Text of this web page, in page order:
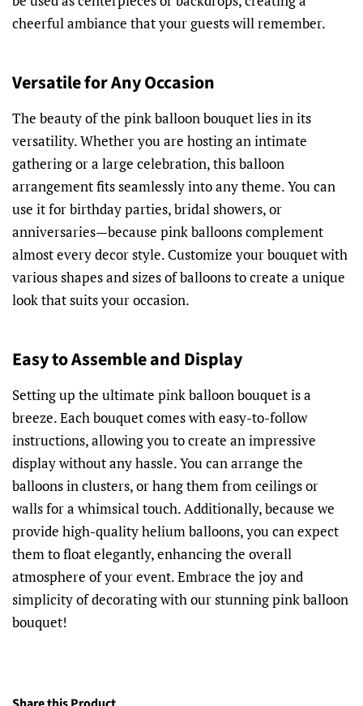
cheerful ambiance that your guests will remember.
Versatile for Any Occasion
The beauty of the pink balloon bouquet lies in its
versatility. Whether you are hosting an intimate
gathering or a large celebration, this balloon
arrangement fits seamlessly into any theme. You can
use it for birthday parties, bridal showers, or
anniversaries—because pink balloons complement
almost every decor style. Customize your bouquet with
various shapes and sizes of balloons to create a unique
look that suits your occasion.
Easy to Assemble and Display
Setting up the ultimate pink balloon bouquet is a
breeze. Each bouquet comes with easy-to-follow
instructions, allowing you to create an impressive
display without any hassle. You can arrange the
balloons in clusters, or hang them from ceilings or
walls for a whimsical touch. Additionally, because we
provide high-quality helium balloons, you can expect
them to float elegantly, enhancing the overall
atmosphere of your event. Embrace the joy and
simplicity of decorating with our stunning pink balloon
bouquet!